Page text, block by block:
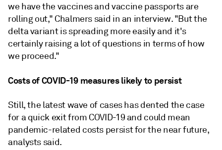
we have the vaccines and vaccine passports are
rolling out," Chalmers said in an interview. "But the
delta variant is spreading more easily and it's
certainly raising a lot of questions in terms of how
we proceed."
Costs of COVID-19 measures likely to persist
Still, the latest wave of cases has dented the case
for a quick exit from COVID-19 and could mean
pandemic-related costs persist for the near future,
analysts said.